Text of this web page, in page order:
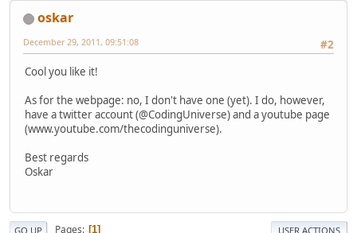
oskar
#2
December 29, 2011, 09:51:08
Cool you like it!
As for the webpage: no, I don't have one (yet). I do, however,
have a twitter account (@CodingUniverse) and a youtube page
(www.youtube.com/thecodinguniverse).
Best regards
Oskar
GO UP Pages 1 USER ACTIONS